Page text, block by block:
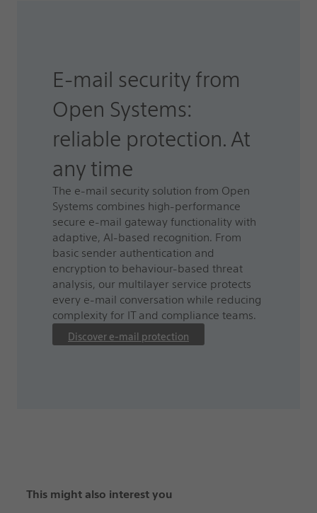
E-mail security from
Open Systems:
reliable protection. At
any time
The e-mail security solution from Open
Systems combines high-performance
secure e-mail gateway functionality with
adaptive, AI-based recognition. From
basic sender authentication and
encryption to behaviour-based threat
analysis, our multilayer service protects
every e-mail conversation while reducing
complexity for IT and compliance teams.
Discover e-mail protection
This might also interest you